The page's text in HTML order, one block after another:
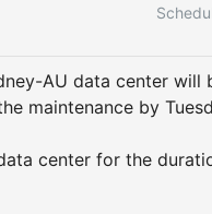
AU data center will
maintenance by
center for the